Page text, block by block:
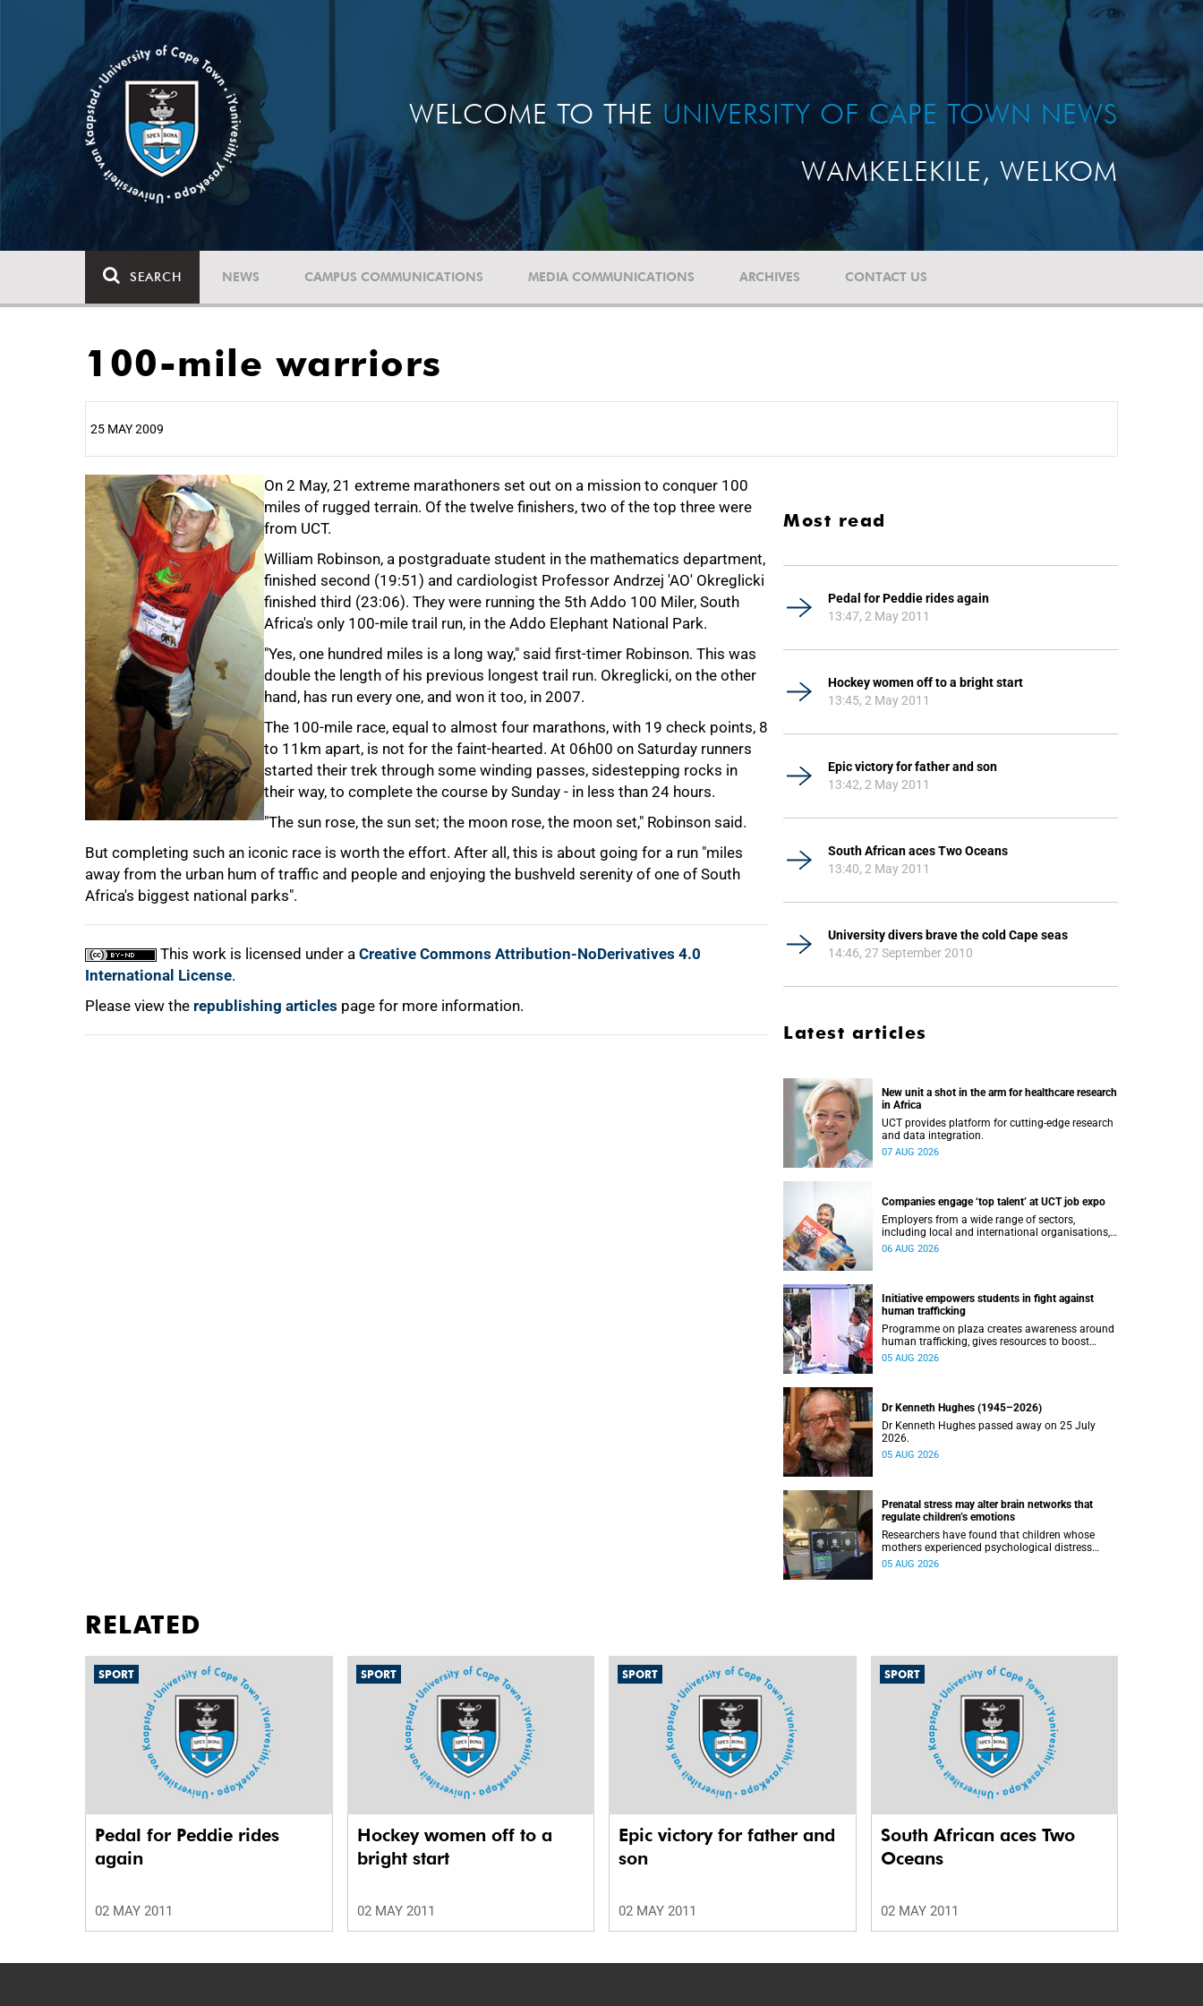
WELCOME TO THE UNIVERSITY OF CAPE TOWN NEWS
WAMKELEKILE, WELKOM
SEARCH NEWS CAMPUS COMMUNICATIONS MEDIA COMMUNICATIONS ARCHIVES CONTACT US
100-mile warriors
25 MAY 2009
On 2 May, 21 extreme marathoners set out on a mission to conquer 100
miles of rugged terrain. Of the twelve finishers, two of the top three were
from UCT.
William Robinson, a postgraduate student in the mathematics department,
finished second (19:51) and cardiologist Professor Andrzej 'AO' Okreglicki
finished third (23:06). They were running the 5th Addo 100 Miler, South
Africa's only 100-mile trail run, in the Addo Elephant National Park.
"Yes, one hundred miles is a long way," said first-timer Robinson. This was
double the length of his previous longest trail run. Okreglicki, on the other
hand, has run every one, and won it too, in 2007.
The 100-mile race, equal to almost four marathons, with 19 check points, 8
to 11km apart, is not for the faint-hearted. At 06h00 on Saturday runners
started their trek through some winding passes, sidestepping rocks in
their way, to complete the course by Sunday - in less than 24 hours.
"The sun rose, the sun set; the moon rose, the moon set," Robinson said.
But completing such an iconic race is worth the effort. After all, this is about going for a run "miles
away from the urban hum of traffic and people and enjoying the bushveld serenity of one of South
Africa's biggest national parks".
This work is licensed under a Creative Commons Attribution-NoDerivatives 4.0
International License.
Please view the republishing articles page for more information.
25%
50%
75%
100%
Most read
Pedal for Peddie rides again
13:47, 2 May 2011
Hockey women off to a bright start
13:45, 2 May 2011
Epic victory for father and son
13:42, 2 May 2011
South African aces Two Oceans
13:40, 2 May 2011
University divers brave the cold Cape seas
14:46, 27 September 2010
Latest articles
New unit a shot in the arm for healthcare research
in Africa
UCT provides platform for cutting-edge research
and data integration.
07 AUG 2026
Companies engage ‘top talent’ at UCT job expo
Employers from a wide range of sectors,
including local and international organisations,
connected with UCT’s exceptional students.
06 AUG 2026
Initiative empowers students in fight against
human trafficking
Programme on plaza creates awareness around
human trafficking, gives resources to boost
safety and shows where help can be found.
05 AUG 2026
Dr Kenneth Hughes (1945–2026)
Dr Kenneth Hughes passed away on 25 July
2026.
05 AUG 2026
Prenatal stress may alter brain networks that
regulate children’s emotions
Researchers have found that children whose
mothers experienced psychological distress
during pregnancy showed measurable
05 AUG 2026
RELATED
SPORT
Pedal for Peddie rides
again
02 MAY 2011
SPORT
Hockey women off to a
bright start
02 MAY 2011
SPORT
Epic victory for father and
son
02 MAY 2011
SPORT
South African aces Two
Oceans
02 MAY 2011